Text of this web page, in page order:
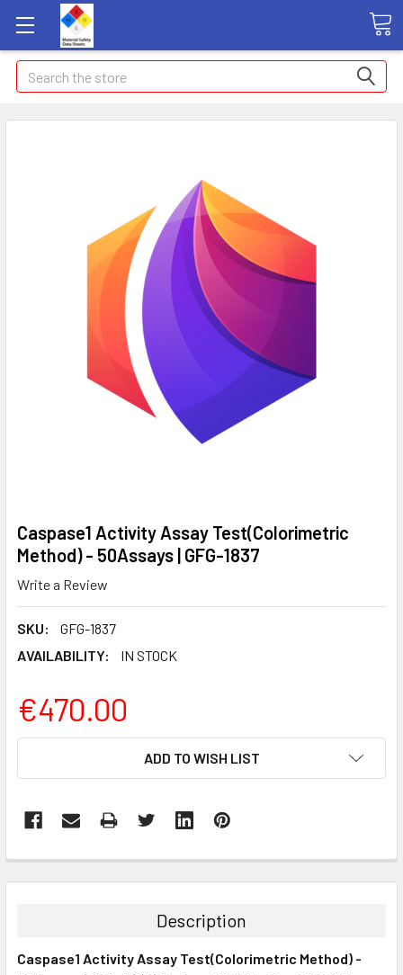
Search
Caspase1 Activity Assay Test(Colorimetric
Method) - 50Assays | GFG-1837
Write a Review
SKU:
GFG-1837
AVAILABILITY:
IN STOCK
€470.00
ADD TO WISH LIST
BOUGHT
ALL
Description
Caspase1 Activity Assay Test(Colorimetric Method) -